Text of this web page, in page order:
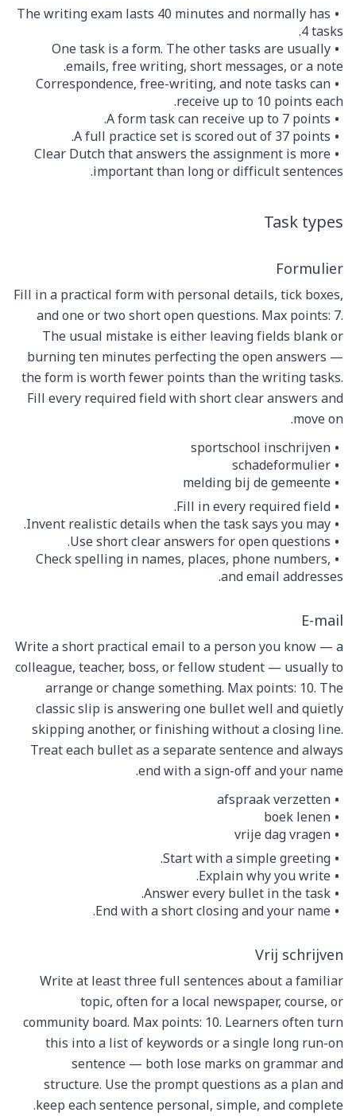
The writing exam lasts 40 minutes and normally has
4 tasks.
One task is a form. The other tasks are usually
emails, free writing, short messages, or a note.
Correspondence, free-writing, and note tasks can
receive up to 10 points each.
A form task can receive up to 7 points.
A full practice set is scored out of 37 points.
Clear Dutch that answers the assignment is more
important than long or difficult sentences.
Task types
Formulier
Fill in a practical form with personal details, tick boxes,
and one or two short open questions. Max points: 7.
The usual mistake is either leaving fields blank or
burning ten minutes perfecting the open answers —
the form is worth fewer points than the writing tasks.
Fill every required field with short clear answers and
move on.
sportschool inschrijven
schadeformulier
melding bij de gemeente
Fill in every required field.
Invent realistic details when the task says you may.
Use short clear answers for open questions.
Check spelling in names, places, phone numbers,
and email addresses.
E-mail
Write a short practical email to a person you know — a
colleague, teacher, boss, or fellow student — usually to
arrange or change something. Max points: 10. The
classic slip is answering one bullet well and quietly
skipping another, or finishing without a closing line.
Treat each bullet as a separate sentence and always
end with a sign-off and your name.
afspraak verzetten
boek lenen
vrije dag vragen
Start with a simple greeting.
Explain why you write.
Answer every bullet in the task.
End with a short closing and your name.
Vrij schrijven
Write at least three full sentences about a familiar
topic, often for a local newspaper, course, or
community board. Max points: 10. Learners often turn
this into a list of keywords or a single long run-on
sentence — both lose marks on grammar and
structure. Use the prompt questions as a plan and
keep each sentence personal, simple, and complete.